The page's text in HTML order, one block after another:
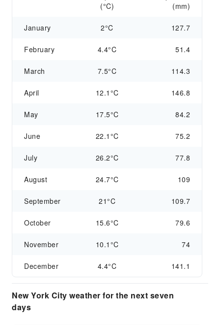
(°C)
(mm)
January 2°C 127.7
February 4.4°C 51.4
March 7.5°C 114.3
April 12.1°C 146.8
May 17.5°C 84.2
June 22.1°C 75.2
July 26.2°C 77.8
August 24.7°C 109
September 21°C 109.7
October 15.6°C 79.6
November 10.1°C 74
December 4.4°C 141.1
New York City weather for the next seven
days